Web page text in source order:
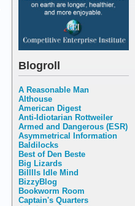
Blogroll
A Reasonable Man
Althouse
American Digest
Anti-Idiotarian Rottweiler
Armed and Dangerous (ESR)
Asymmetrical Information
Baldilocks
Best of Den Beste
Big Lizards
Billlls Idle Mind
BizzyBlog
Bookworm Room
Captain's Quarters